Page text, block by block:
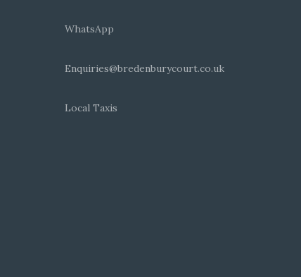
WhatsApp
Enquiries@bredenburycourt.co.uk
Local Taxis